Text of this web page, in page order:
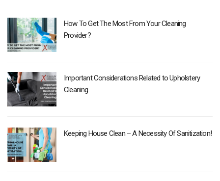
How To Get The Most From Your Cleaning
Provider?
Important Considerations Related to Upholstery
Cleaning
Keeping House Clean – A Necessity Of Sanitization!